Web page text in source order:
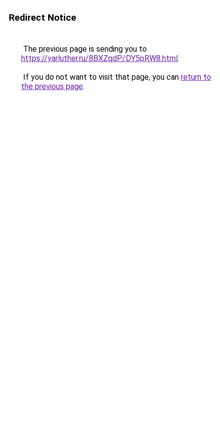
Redirect Notice
The previous page is sending you to
https://yarluther.ru/8BXZqdP/DY5pRW8.html.
If you do not want to visit that page, you can return to
the previous page.